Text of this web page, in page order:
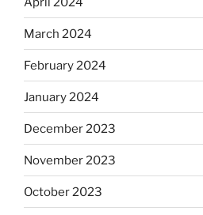
March 2024
February 2024
January 2024
December 2023
November 2023
October 2023